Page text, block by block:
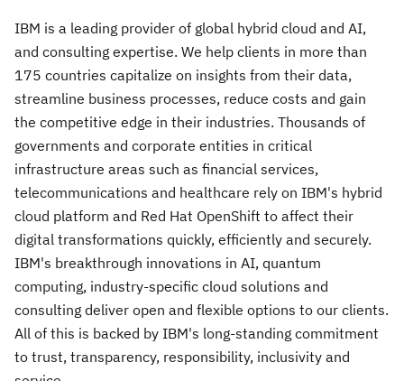
IBM is a leading provider of global hybrid cloud and AI,
and consulting expertise. We help clients in more than
175 countries capitalize on insights from their data,
streamline business processes, reduce costs and gain
the competitive edge in their industries. Thousands of
governments and corporate entities in critical
infrastructure areas such as financial services,
telecommunications and healthcare rely on IBM's hybrid
cloud platform and Red Hat OpenShift to affect their
digital transformations quickly, efficiently and securely.
IBM's breakthrough innovations in AI, quantum
computing, industry-specific cloud solutions and
consulting deliver open and flexible options to our clients.
All of this is backed by IBM's long-standing commitment
to trust, transparency, responsibility, inclusivity and